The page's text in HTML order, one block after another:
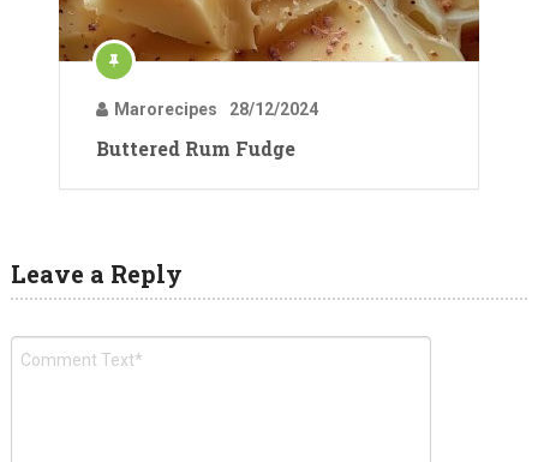
Marorecipes 28/12/2024
Buttered Rum Fudge
Leave a Reply